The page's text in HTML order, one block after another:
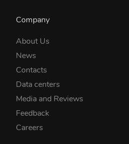
Company
About Us
News
Contacts
Data centers
Media and Reviews
Feedback
Careers